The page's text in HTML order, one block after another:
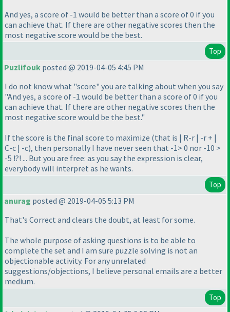
And yes, a score of -1 would be better than a score of 0 if you
can achieve that. If there are other negative scores then the
most negative score would be the best.
Top
Puzlifouk posted @ 2019-04-05 4:45 PM
I do not know what "score" you are talking about when you say
"And yes, a score of -1 would be better than a score of 0 if you
can achieve that. If there are other negative scores then the
most negative score would be the best."
If the score is the final score to maximize (that is | R-r | -r + |
C-c | -c), then personally I have never seen that -1> 0 nor -10 >
-5 !?! ... But you are free: as you say the expression is clear,
everybody will interpret as he wants.
Top
anurag posted @ 2019-04-05 5:13 PM
That's Correct and clears the doubt, at least for some.
The whole purpose of asking questions is to be able to
complete the set and I am sure puzzle solving is not an
objectionable activity. For any unrelated
suggestions/objections, I believe personal emails are a better
medium.
Top